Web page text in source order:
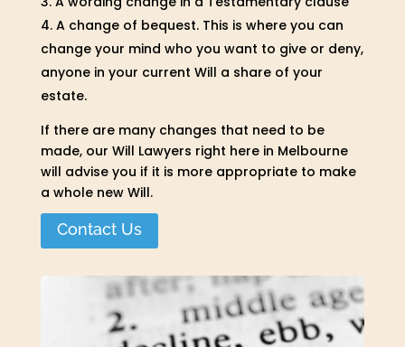
A change of bequest. This is where you can
change your mind who you want to give or deny,
anyone in your current Will a share of your
estate.
If there are many changes that need to be
made, our Will Lawyers right here in Melbourne
will advise you if it is more appropriate to make
a whole new Will.
Contact Us